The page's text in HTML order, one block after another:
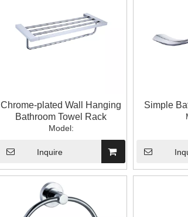
Chrome-plated Wall Hanging
Bathroom Towel Rack
Model:
Inquire
Simple